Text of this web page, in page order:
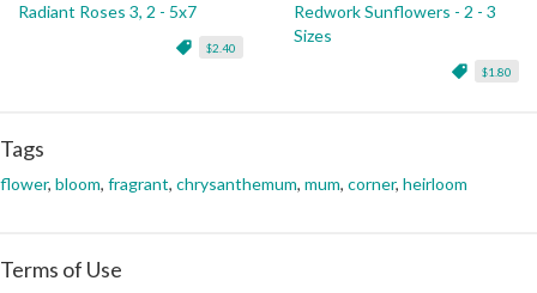
Radiant Roses 3, 2 - 5x7
$2.40
Redwork Sunflowers - 2 - 3
Sizes
$1.80
Tags
flower, bloom, fragrant, chrysanthemum, mum, corner, heirloom
Terms of Use